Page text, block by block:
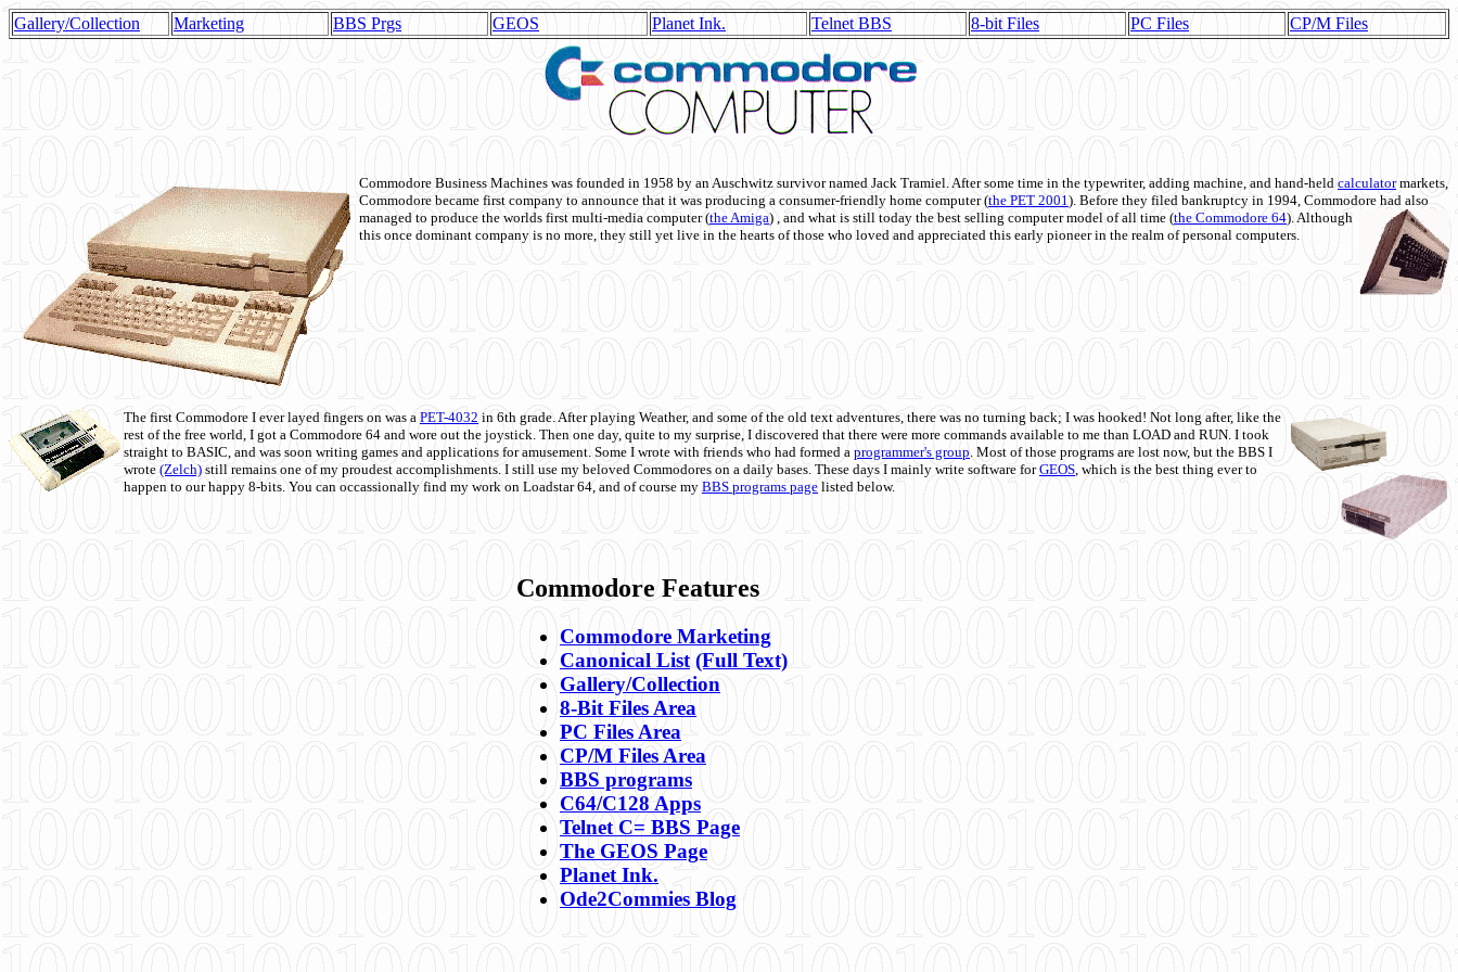
Gallery/Collection Marketing BBS Prgs GEOS Planet Ink. Telnet BBS 8-bit Files PC Files CP/M Files
Commodore Business Machines was founded in 1958 by an Auschwitz survivor named Jack Tramiel. After some time in the typewriter, adding machine, and hand-held calculatormarkets,
Commodore became first company to announce that it was producing a consumer-friendly home computer (the PET 2001). Before they filed bankruptcy in 1994, Commodore had also
managed to produce the worlds first multi-media computer(the Amiga) , and what is still today the best selling computer model of all time (the Commodore 64). Although
this once dominant company is no more, they still yet live in the hearts of those who loved and appreciated this early pioneer in the realm of personal computers.
The first Commodore I ever layed fingers on was a PET-4032 in 6th grade. After playing Weather, and some of the old text adventures, there was no turning back; I was hooked! Not long after, like the
rest of the free world, I got a Commodore 64 and wore out the joystick. Then one day, quite to my surprise, I discovered that there were more commands available to me than LOAD and RUN. I took
straight to BASIC, and was soon writing games and applications for amusement. Some I wrote with friends who had formed a programmer's group. Most of those programs are lost now, but the BBS I
wrote (Zelch) still remains one of my proudest accomplishments. I still use my beloved Commodores on a daily bases. These days I mainly write software forGEOS, which is the best thing ever to
happen to our happy 8-bits. You can occassionally find my work on Loadstar 64, and of course my BBS programs page listed below.
Commodore Features
Commodore Marketing
Canonical List (Full Text)
Gallery/Collection
8-Bit Files Area
PC Files Area
CP/M Files Area
BBS programs
C64/C128 Apps
Telnet C= BBS Page
The GEOS Page
Planet Ink.
Ode2Commies Blog